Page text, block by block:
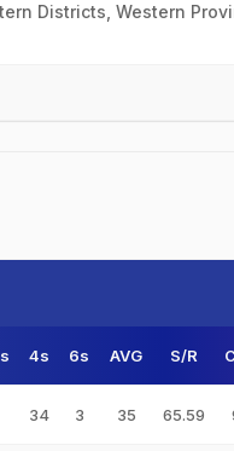
Districts, Western
4s 6s AVG S/R
34 3 35 65.59